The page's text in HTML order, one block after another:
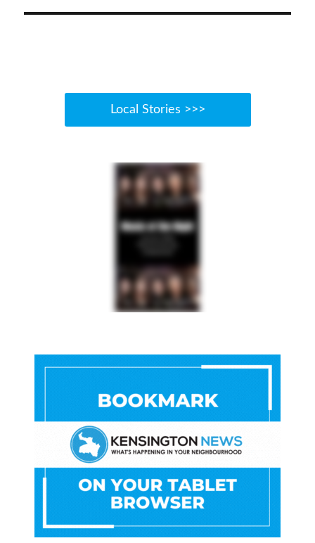
Local Stories >>>